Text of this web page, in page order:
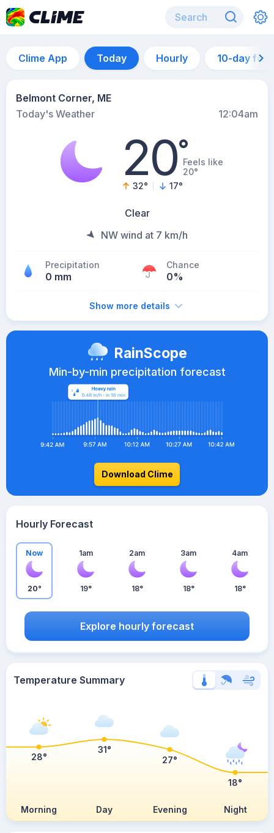
Clime App Today Hourly 10-day
Belmont Corner, ME
Today's Weather
12:04am
20°Feels like
20°
32° 17°
Clear
NW wind at 7 km/h
Precipitation
0 mm
Chance
0%
Show more details
RainScope
Min-by-min precipitation forecast
Download Clime
Hourly Forecast
Now
20°
1am
19°
2am
18°
3am
18°
4am
18°
Explore hourly forecast
Temperature Summary
Morning Day Evening Night
28°
31°
27°
18°